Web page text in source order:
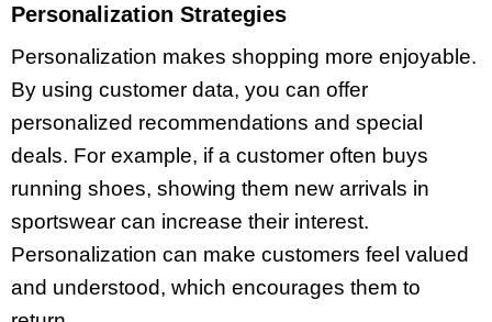
Personalization Strategies
Personalization makes shopping more enjoyable.
By using customer data, you can offer
personalized recommendations and special
deals. For example, if a customer often buys
running shoes, showing them new arrivals in
sportswear can increase their interest.
Personalization can make customers feel valued
and understood, which encourages them to